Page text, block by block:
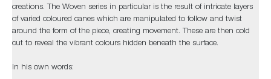
creations. The Woven series in particular is the result of intricate layers
of varied coloured canes which are manipulated to follow and twist
around the form of the piece, creating movement. These are then cold
cut to reveal the vibrant colours hidden beneath the surface.
In his own words: